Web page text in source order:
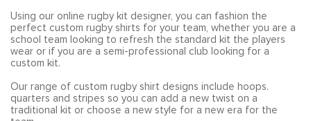
Using our online rugby kit designer, you can fashion the
perfect custom rugby shirts for your team, whether you are a
school team looking to refresh the standard kit the players
wear or if you are a semi-professional club looking for a
custom kit.
Our range of custom rugby shirt designs include hoops.
quarters and stripes so you can add a new twist on a
traditional kit or choose a new style for a new era for the